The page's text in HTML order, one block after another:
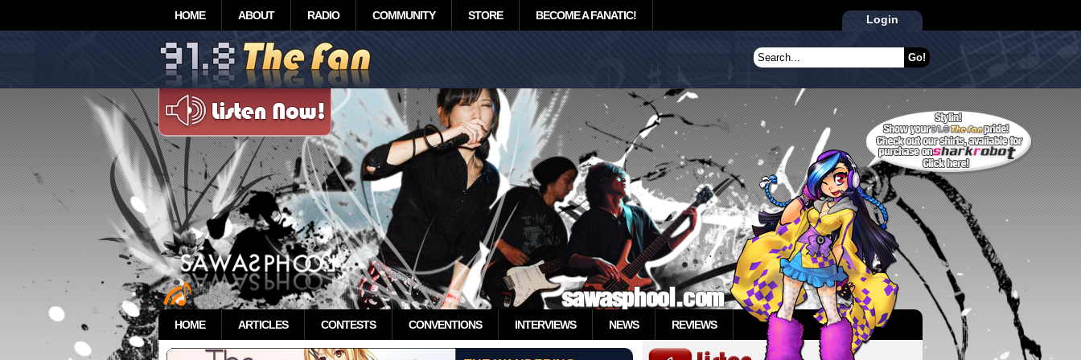
HOME ABOUT RADIO COMMUNITY STORE BECOME A FANATIC! Login
HOME ARTICLES CONTESTS CONVENTIONS INTERVIEWS NEWS REVIEWS